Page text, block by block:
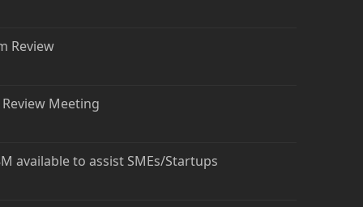
Review
Meeting
available to assist SMEs/Startups